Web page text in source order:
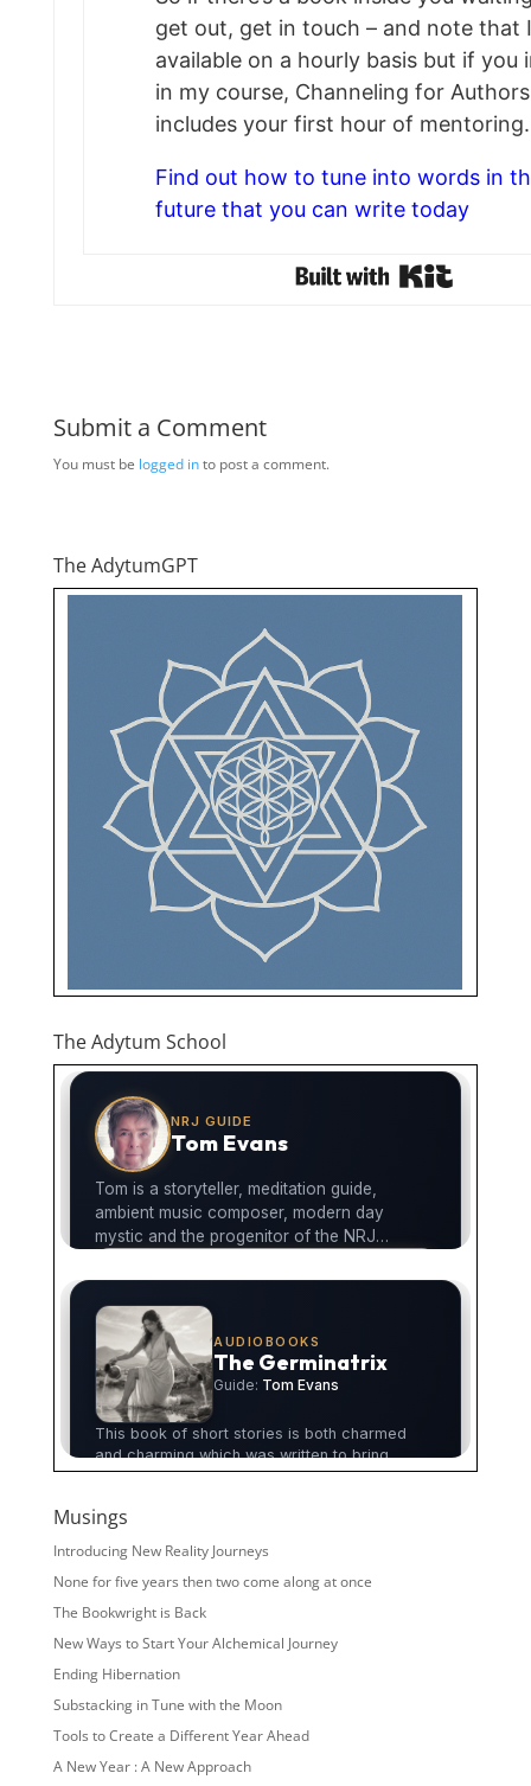
get out, get in touch – and note that
available on a hourly basis but if you
in my course, Channeling for
includes your first hour of mentoring.
Find out how to tune into words in
future that you can write today
Submit a Comment
You must be logged into post a comment.
The AdytumGPT
The Adytum School
Musings
Introducing New Reality Journeys
None for five years then two come along at once
The Bookwright is Back
New Ways to Start Your Alchemical Journey
Ending Hibernation
Substacking in Tune with the Moon
Tools to Create a Different Year Ahead
A New Year : A New Approach